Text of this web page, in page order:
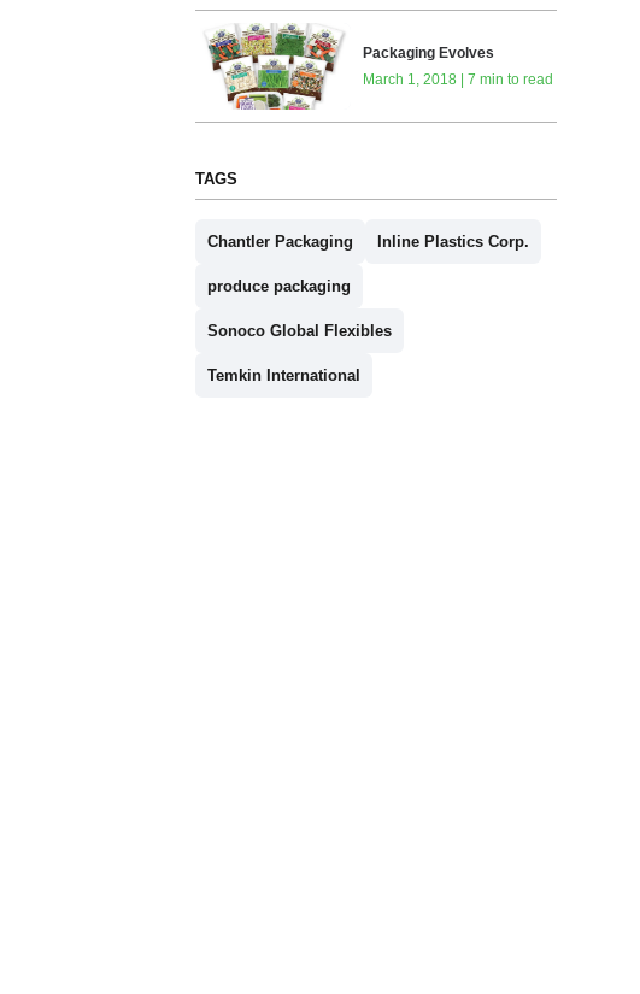
Packaging Evolves
March 1, 2018 | 7 min to read
TAGS
Chantler Packaging Inline Plastics Corp.
produce packaging
Sonoco Global Flexibles
Temkin International